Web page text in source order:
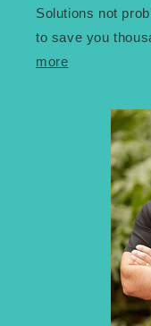
Solutions not
to save you
more